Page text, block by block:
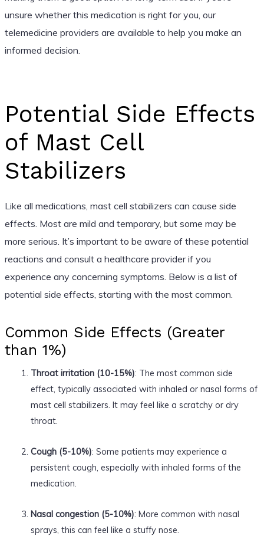
unsure whether this medication is right for you, our
telemedicine providers are available to help you make an
informed decision.
Potential Side Effects
of Mast Cell
Stabilizers
Like all medications, mast cell stabilizers can cause side
effects. Most are mild and temporary, but some may be
more serious. It’s important to be aware of these potential
reactions and consult a healthcare provider if you
experience any concerning symptoms. Below is a list of
potential side effects, starting with the most common.
Common Side Effects (Greater
than 1%)
Throat irritation (10-15%): The most common side
effect, typically associated with inhaled or nasal forms of
mast cell stabilizers. It may feel like a scratchy or dry
throat.
Cough (5-10%): Some patients may experience a
persistent cough, especially with inhaled forms of the
medication.
Nasal congestion (5-10%): More common with nasal
sprays, this can feel like a stuffy nose.